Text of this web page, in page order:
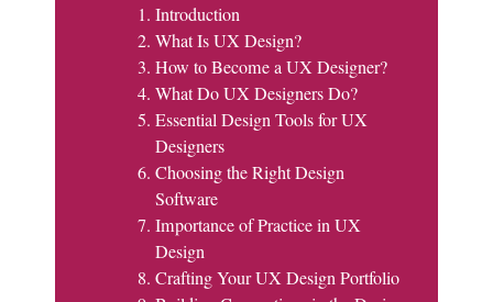
Introduction
What Is UX Design?
How to Become a UX Designer?
What Do UX Designers Do?
Essential Design Tools for UX
Designers
Choosing the Right Design
Software
Importance of Practice in UX
Design
Crafting Your UX Design Portfolio